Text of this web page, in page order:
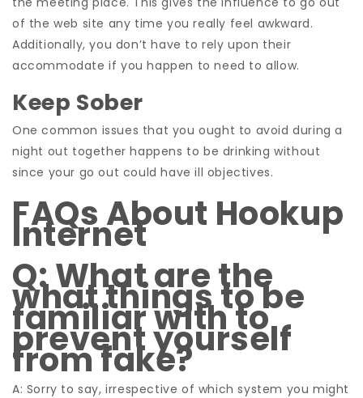
of the web site any time you really feel awkward.
Additionally, you don’t have to rely upon their
accommodate if you happen to need to allow.
Keep Sober
One common issues that you ought to avoid during a
night out together happens to be drinking without
since your go out could have ill objectives.
FAQs About Hookup
Internet
Q: What are the
what things to be
familiar with to
prevent yourself
from fake?
A: Sorry to say, irrespective of which system you might